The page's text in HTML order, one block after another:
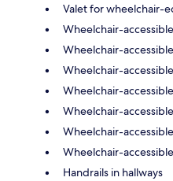
Valet for wheelchair-
Wheelchair-
Wheelchair-
Wheelchair-
Wheelchair-
Wheelchair-
Wheelchair-
Wheelchair-
Handrails in hallways